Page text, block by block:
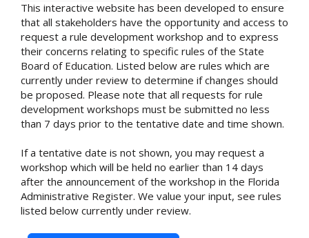
This interactive website has been developed to ensure
that all stakeholders have the opportunity and access to
request a rule development workshop and to express
their concerns relating to specific rules of the State
Board of Education. Listed below are rules which are
currently under review to determine if changes should
be proposed. Please note that all requests for rule
development workshops must be submitted no less
than 7 days prior to the tentative date and time shown.
If a tentative date is not shown, you may request a
workshop which will be held no earlier than 14 days
after the announcement of the workshop in the Florida
Administrative Register. We value your input, see rules
listed below currently under review.